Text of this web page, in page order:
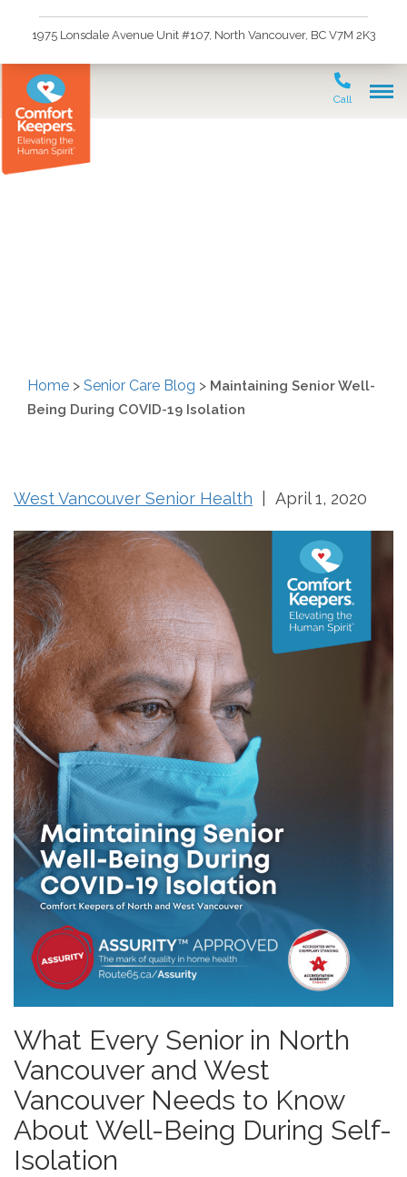
1975 Lonsdale Avenue Unit #107, North Vancouver, BC V7M 2K3
Call
Maintaining Senior Well-
Home > Senior Care Blog > Maintaining Senior Well-
Being During COVID-19 Isolation
West Vancouver Senior Health | April 1, 2020
What Every Senior in North
Vancouver and West
Vancouver Needs to Know
About Well-Being During Self-
Isolation